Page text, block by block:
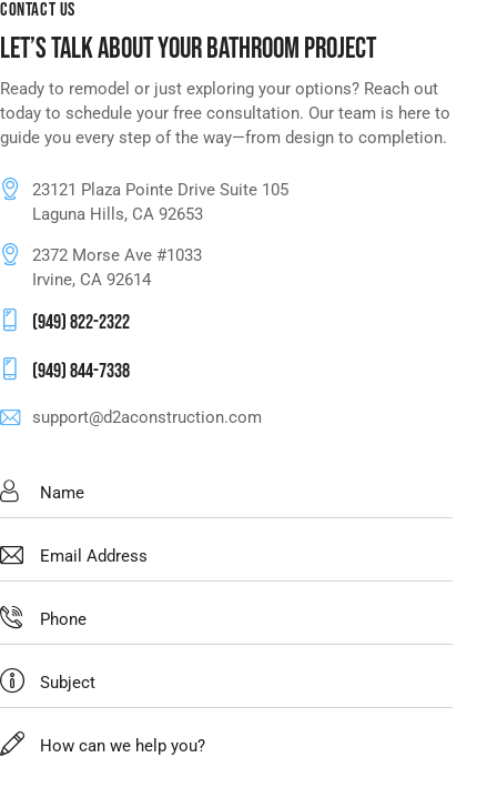
CONTACT US
LET’S TALK ABOUT YOUR BATHROOM PROJECT
Ready to remodel or just exploring your options? Reach out
today to schedule your free consultation. Our team is here to
guide you every step of the way—from design to completion.
23121 Plaza Pointe Drive Suite 105
Laguna Hills, CA 92653
2372 Morse Ave #1033
Irvine, CA 92614
(949) 822-2322
(949) 844-7338
support@d2aconstruction.com